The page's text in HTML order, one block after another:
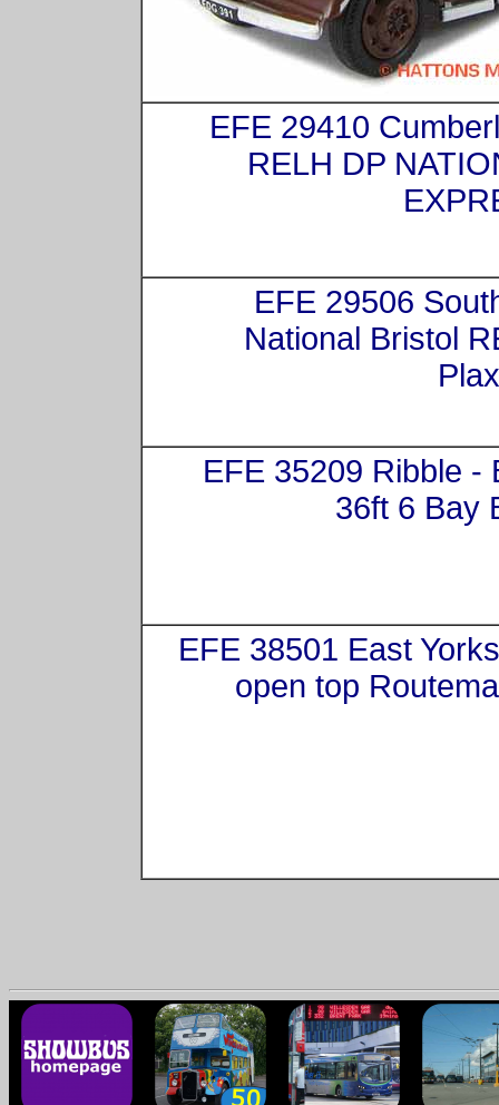
EFE 29410
RELH DP
EFE 29506
National Bristol
EFE 35209 Ribble -
36ft 6 Bay
EFE 38501 East
open top